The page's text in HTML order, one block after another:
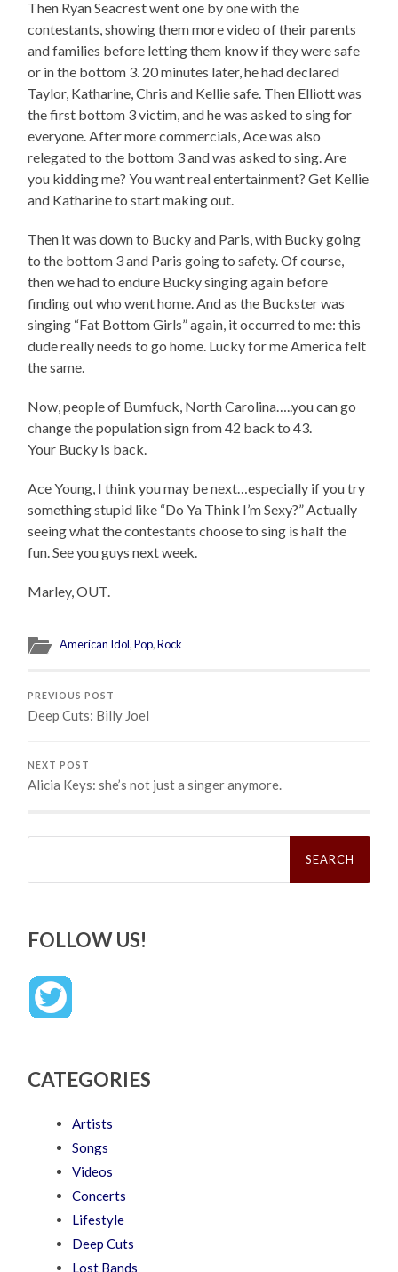
Then Ryan Seacrest went one by one with the
contestants, showing them more video of their parents
and families before letting them know if they were safe
or in the bottom 3. 20 minutes later, he had declared
Taylor, Katharine, Chris and Kellie safe. Then Elliott was
the first bottom 3 victim, and he was asked to sing for
everyone. After more commercials, Ace was also
relegated to the bottom 3 and was asked to sing. Are
you kidding me? You want real entertainment? Get Kellie
and Katharine to start making out.
Then it was down to Bucky and Paris, with Bucky going
to the bottom 3 and Paris going to safety. Of course,
then we had to endure Bucky singing again before
finding out who went home. And as the Buckster was
singing “Fat Bottom Girls” again, it occurred to me: this
dude really needs to go home. Lucky for me America felt
the same.
Now, people of Bumfuck, North Carolina…..you can go
change the population sign from 42 back to 43.
Your Bucky is back.
Ace Young, I think you may be next…especially if you try
something stupid like “Do Ya Think I’m Sexy?” Actually
seeing what the contestants choose to sing is half the
fun. See you guys next week.
Marley, OUT.
American Idol,Pop,Rock
PREVIOUS POST
Deep Cuts: Billy Joel
NEXT POST
Alicia Keys: she’s not just a singer anymore.
Search
FOLLOW US!
CATEGORIES
Artists
Songs
Videos
Concerts
Lifestyle
Deep Cuts
Lost Bands